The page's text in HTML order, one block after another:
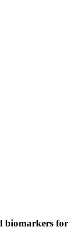
biomarkers for